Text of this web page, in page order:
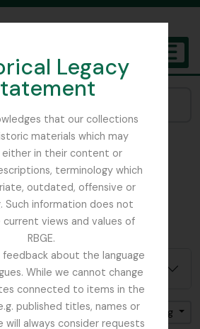
Legacy
that our collections
materials which may
either in their content or
terminology which
outdated, offensive or
Such information does not
views and values of
RBGE.
feedback about the language
While we cannot change
connected to items in the
published titles, names or
always consider requests
Botanic Garden Edinburgh
1 results
Search
options
by: Name Direction: Ascending